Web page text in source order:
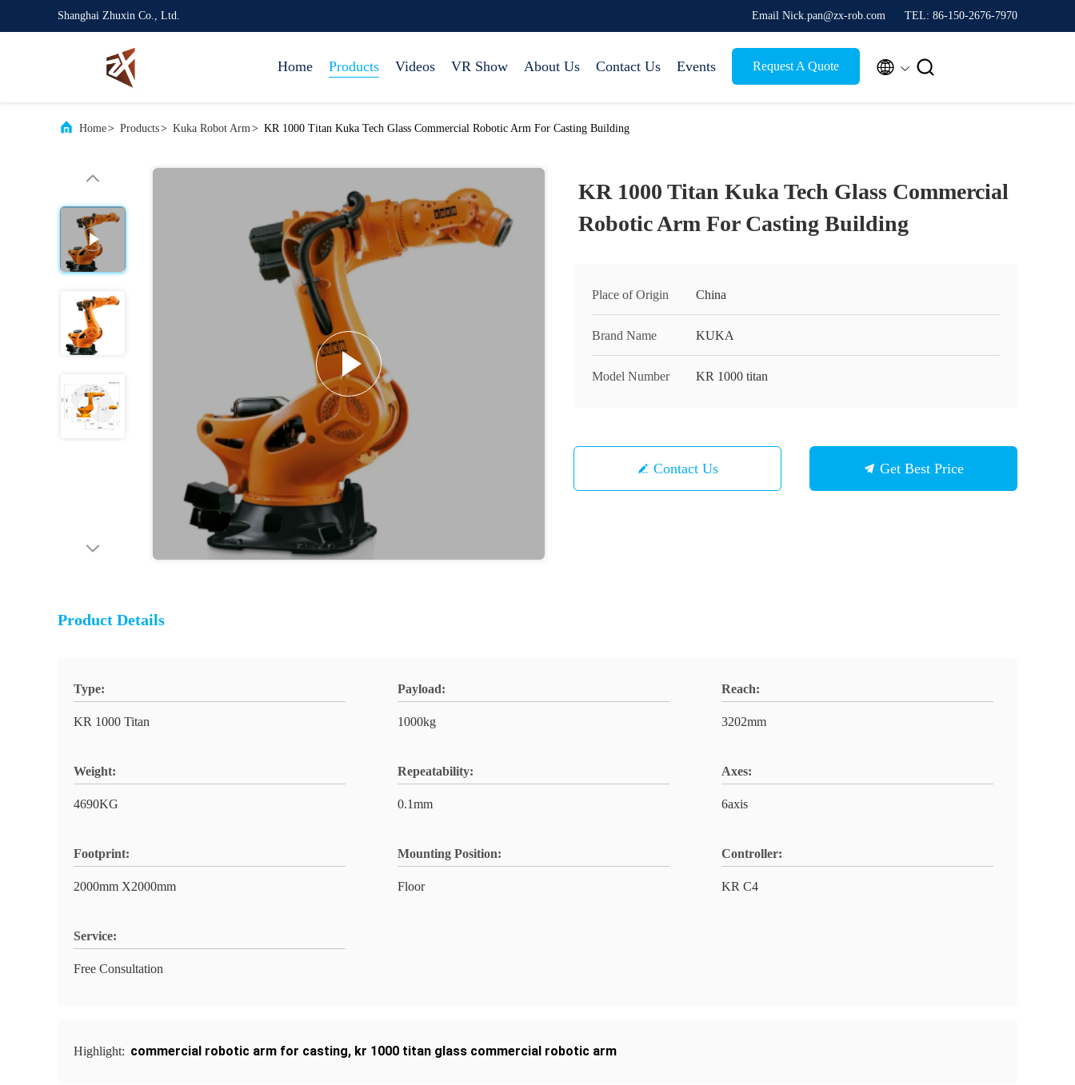
Shanghai Zhuxin Co., Ltd. Email Nick.pan@zx-rob.com TEL: 86-150-2676-7970
Home Products Videos VR Show About Us Contact Us Events Request A Quote  
Home> Products> Kuka Robot Arm> KR 1000 Titan Kuka Tech Glass Commercial Robotic Arm For Casting Building
KR 1000 Titan Kuka Tech Glass Commercial
Robotic Arm For Casting Building
Place of Origin China
Brand Name KUKA
Model Number KR 1000 titan
Contact Us Get Best Price
Product Details
Type:
KR 1000 Titan
Payload:
1000kg
Reach:
3202mm
Weight:
4690KG
Repeatability:
0.1mm
Axes:
6axis
Footprint:
2000mm X2000mm
Mounting Position:
Floor
Controller:
KR C4
Service:
Free Consultation
Highlight: commercial robotic arm for casting, kr 1000 titan glass commercial robotic arm